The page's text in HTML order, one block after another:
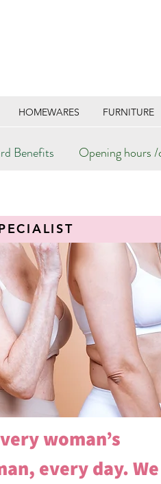
HOMEWARES FURNITURE
Benefits Opening hours
woman’s
every day. We